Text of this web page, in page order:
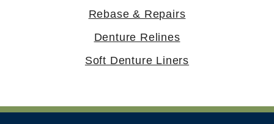
Rebase & Repairs
Denture Relines
Soft Denture Liners